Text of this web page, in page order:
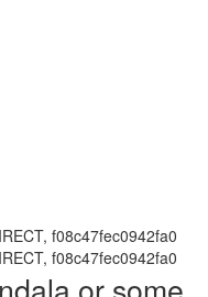
f08c47fec0942fa0
f08c47fec0942fa0